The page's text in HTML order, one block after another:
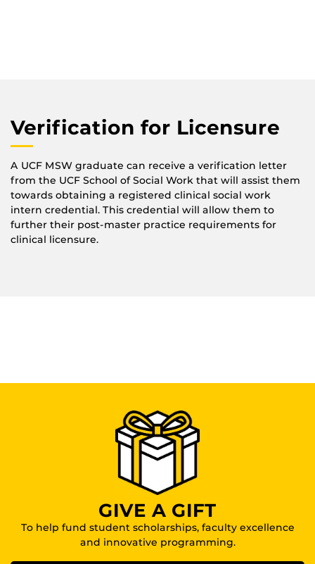
Verification for Licensure
A UCF MSW graduate can receive a verification letter
from the UCF School of Social Work that will assist them
towards obtaining a registered clinical social work
intern credential. This credential will allow them to
further their post-master practice requirements for
clinical licensure.
GIVE A GIFT
To help fund student scholarships, faculty excellence
and innovative programming.